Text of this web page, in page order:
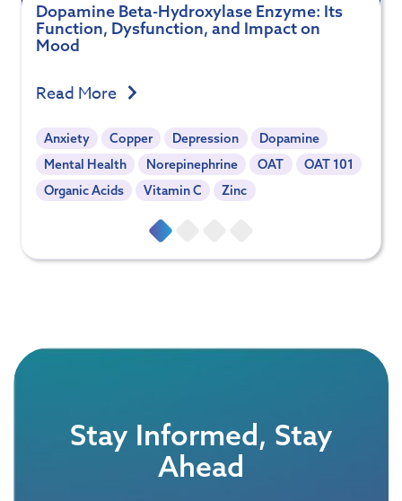
Dopamine Beta-Hydroxylase Enzyme: Its
Function, Dysfunction, and Impact on
Mood
Read More
Anxiety Copper Depression
Dopamine
Mental Health
Norepinephrine OAT
OAT 101
Organic Acids
Vitamin C Zinc
Stay Informed, Stay
Ahead